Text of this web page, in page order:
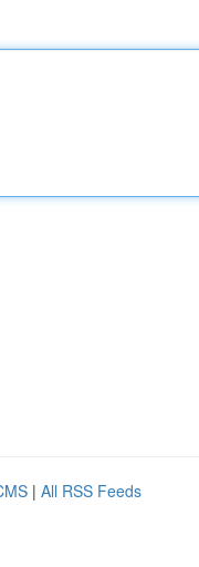
| All RSS Feeds